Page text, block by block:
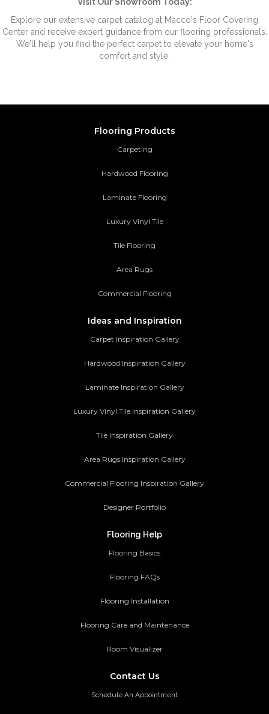
Explore our extensive carpet catalog at Macco's Floor Covering
Center and receive expert guidance from our flooring professionals.
We'll help you find the perfect carpet to elevate your home's
comfort and style.
Flooring Products
Carpeting
Hardwood Flooring
Laminate Flooring
Luxury Vinyl Tile
Tile Flooring
Area Rugs
Commercial Flooring
Ideas and Inspiration
Carpet Inspiration Gallery
Hardwood Inspiration Gallery
Laminate Inspiration Gallery
Luxury Vinyl Tile Inspiration Gallery
Tile Inspiration Gallery
Area Rugs Inspiration Gallery
Commercial Flooring Inspiration Gallery
Designer Portfolio
Flooring Help
Flooring Basics
Flooring FAQs
Flooring Installation
Flooring Care and Maintenance
Room Visualizer
Contact Us
Schedule An Appointment